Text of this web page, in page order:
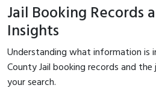
Jail Booking Records
Insights
Understanding what information is
County Jail booking records and
your search.